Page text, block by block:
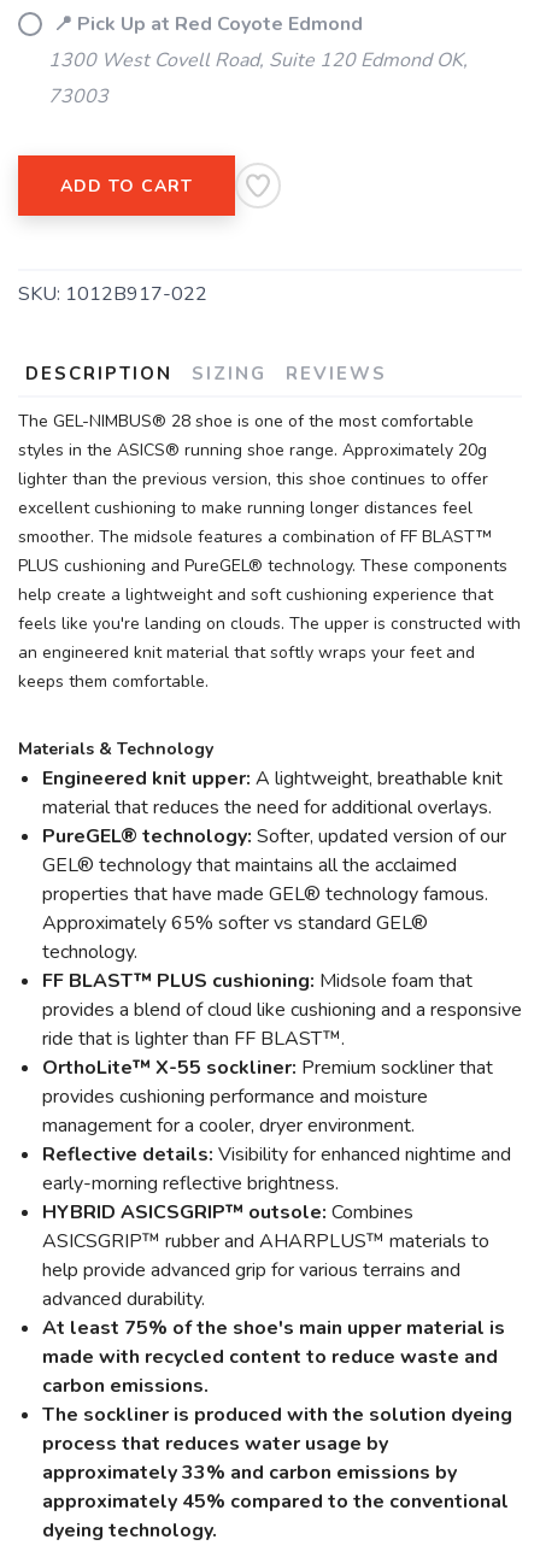
📍 Pick Up at Red Coyote Edmond
1300 West Covell Road, Suite 120 Edmond OK,
73003
ADD TO CART
SKU: 1012B917-022
DESCRIPTION SIZING REVIEWS
The GEL-NIMBUS® 28 shoe is one of the most comfortable
styles in the ASICS® running shoe range. Approximately 20g
lighter than the previous version, this shoe continues to offer
excellent cushioning to make running longer distances feel
smoother. The midsole features a combination of FF BLAST™
PLUS cushioning and PureGEL® technology. These components
help create a lightweight and soft cushioning experience that
feels like you're landing on clouds. The upper is constructed with
an engineered knit material that softly wraps your feet and
keeps them comfortable.
Materials & Technology
Engineered knit upper: A lightweight, breathable knit
material that reduces the need for additional overlays.
PureGEL® technology: Softer, updated version of our
GEL® technology that maintains all the acclaimed
properties that have made GEL® technology famous.
Approximately 65% softer vs standard GEL®
technology.
FF BLAST™ PLUS cushioning: Midsole foam that
provides a blend of cloud like cushioning and a responsive
ride that is lighter than FF BLAST™.
OrthoLite™ X-55 sockliner: Premium sockliner that
provides cushioning performance and moisture
management for a cooler, dryer environment.
Reflective details: Visibility for enhanced nightime and
early-morning reflective brightness.
HYBRID ASICSGRIP™ outsole: Combines
ASICSGRIP™ rubber and AHARPLUS™ materials to
help provide advanced grip for various terrains and
advanced durability.
At least 75% of the shoe's main upper material is
made with recycled content to reduce waste and
carbon emissions.
The sockliner is produced with the solution dyeing
process that reduces water usage by
approximately 33% and carbon emissions by
approximately 45% compared to the conventional
dyeing technology.